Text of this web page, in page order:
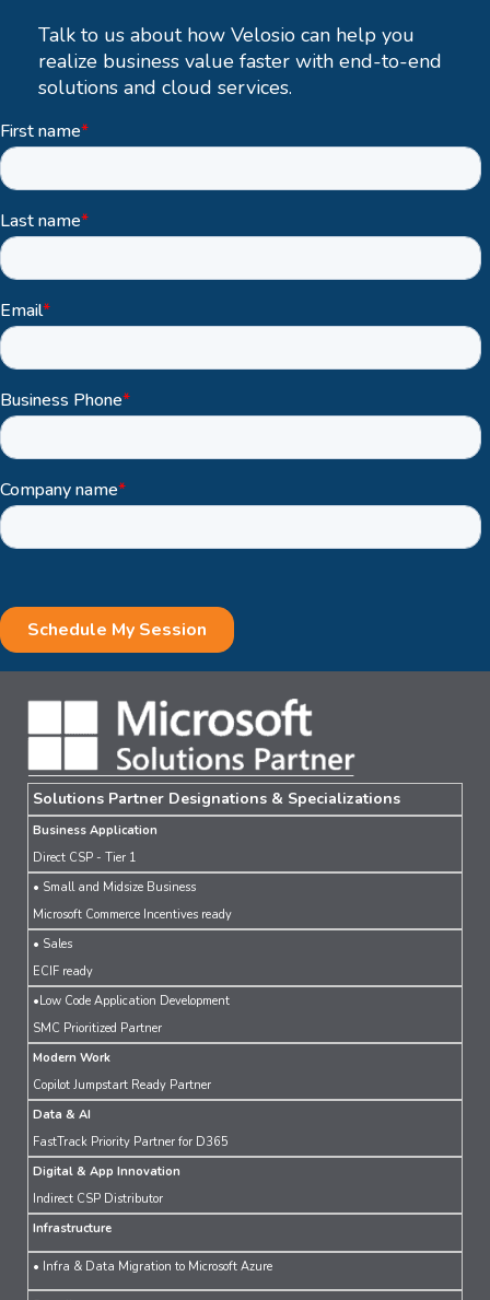
Talk to us about how Velosio can help you
realize business value faster with end-to-end
solutions and cloud services.
Solutions Partner Designations & Specializations
Business Application
Direct CSP - Tier 1
• Small and Midsize Business
Microsoft Commerce Incentives ready
• Sales
ECIF ready
•Low Code Application Development
SMC Prioritized Partner
Modern Work
Copilot Jumpstart Ready Partner
Data & AI
FastTrack Priority Partner for D365
Digital & App Innovation
Indirect CSP Distributor
Infrastructure
• Infra & Data Migration to Microsoft Azure